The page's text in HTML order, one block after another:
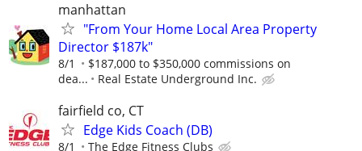
manhattan
"From Your Home Local Area Property
Director $187k"
8/1
$187,000 to $350,000 commissions on
dea...
Real Estate Underground Inc.
fairfield co, CT
Edge Kids Coach (DB)
8/1 The Edge Fitness Clubs